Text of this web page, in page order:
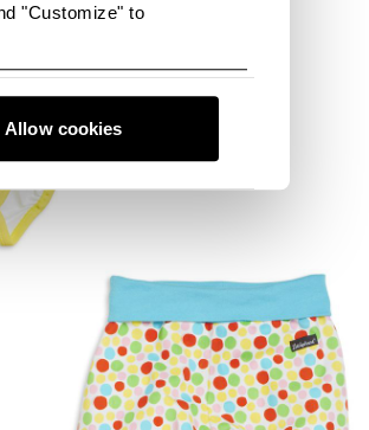
"Customize" to
Allow cookies